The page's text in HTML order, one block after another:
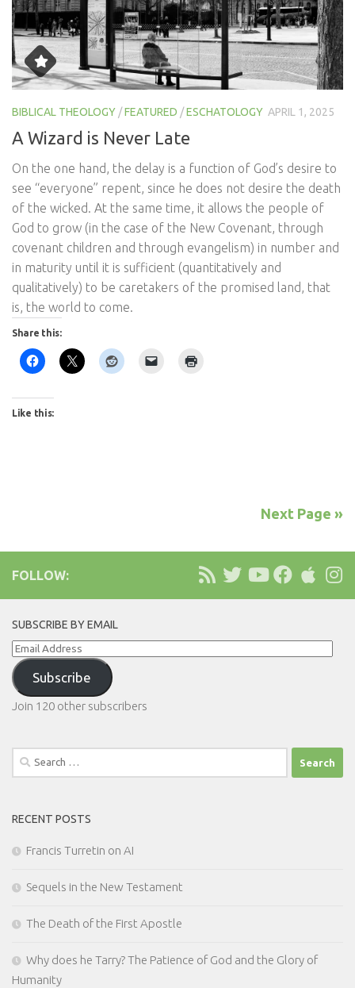
BIBLICAL THEOLOGY /FEATURED /ESCHATOLOGY APRIL 1, 2025
A Wizard is Never Late
On the one hand, the delay is a function of God’s desire to
see “everyone” repent, since he does not desire the death
of the wicked. At the same time, it allows the people of
God to grow (in the case of the New Covenant, through
covenant children and through evangelism) in number and
in maturity until it is sufficient (quantitatively and
qualitatively) to be caretakers of the promised land, that
is, the world to come.
Share this:
Like this:
Next Page »
FOLLOW:
SUBSCRIBE BY EMAIL
Email
Address
Subscribe
Join 120 other subscribers
Search
for:
RECENT POSTS
Francis Turretin on AI
Sequels in the New Testament
The Death of the First Apostle
Why does he Tarry? The Patience of God and the Glory of
Humanity